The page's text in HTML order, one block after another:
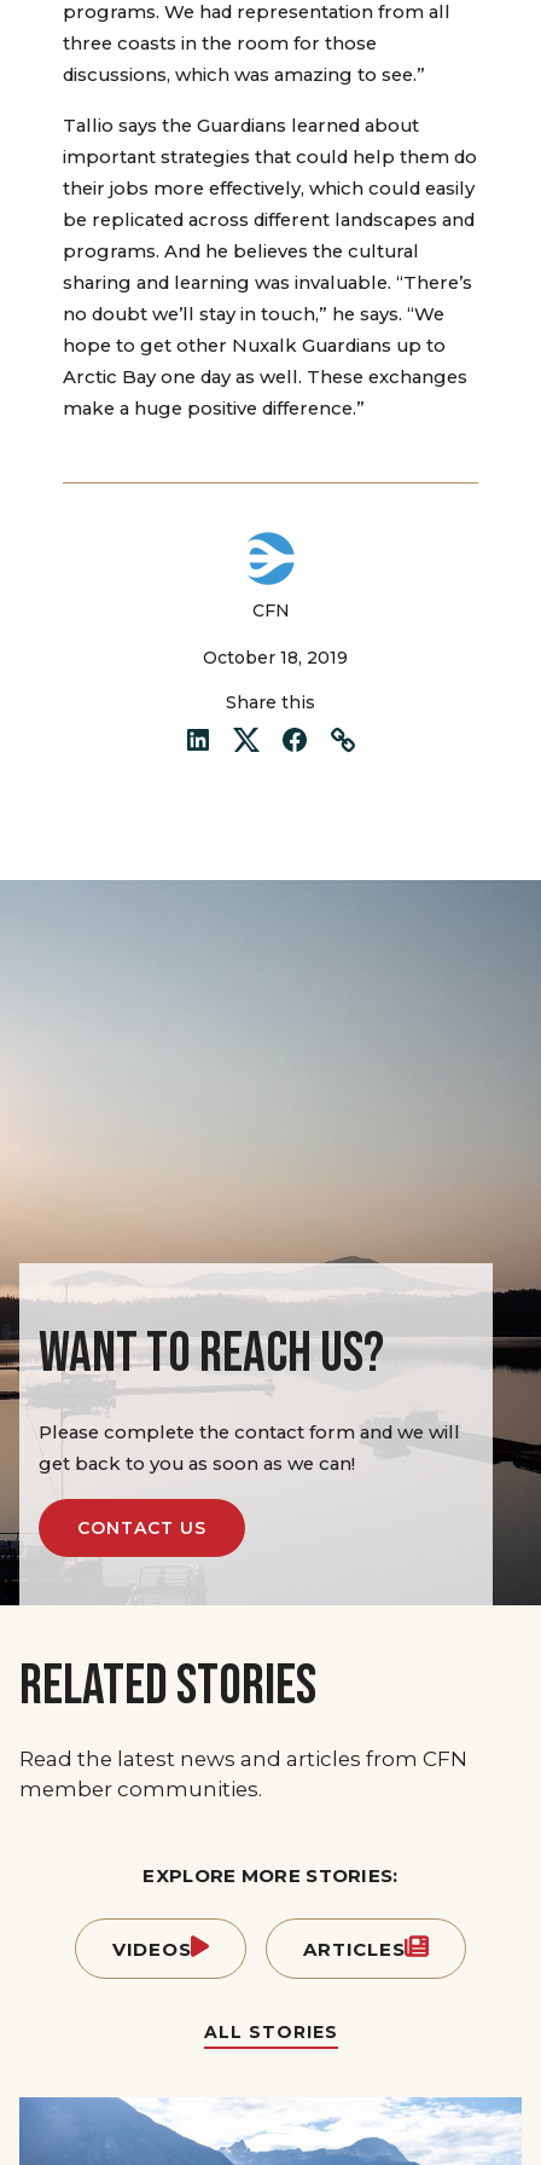
programs. We had representation from all
three coasts in the room for those
discussions, which was amazing to see.”
Tallio says the Guardians learned about
important strategies that could help them do
their jobs more effectively, which could easily
be replicated across different landscapes and
programs. And he believes the cultural
sharing and learning was invaluable. “There’s
no doubt we’ll stay in touch,” he says. “We
hope to get other Nuxalk Guardians up to
Arctic Bay one day as well. These exchanges
make a huge positive difference.”
CFN
October 18, 2019
Share this
LinkedInTwitterFacebook
Link
WANT TO REACH US?
Please complete the contact form and we will
get back to you as soon as we can!
CONTACT US
RELATED STORIES
Read the latest news and articles from CFN
member communities.
EXPLORE MORE STORIES:
VIDEOS ARTICLES
ALL STORIES